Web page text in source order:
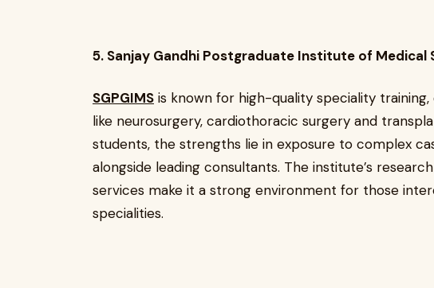
5. Sanjay Gandhi Postgraduate Institute of Medical
SGPGIMS is known for high-quality speciality
like neurosurgery, cardiothoracic surgery and
students, the strengths lie in exposure to complex
alongside leading consultants. The institute’s
services make it a strong environment for those
specialities.